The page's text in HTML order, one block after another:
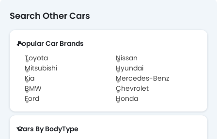
Haval Dealers in Abu Dhabi
Search Other Cars
Popular Car Brands
Toyota
Nissan
Mitsubishi
Hyundai
Kia
Mercedes-Benz
BMW
Chevrolet
Ford
Honda
Cars By BodyType